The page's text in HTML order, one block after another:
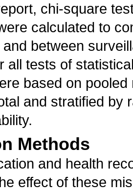
chi-square
calculated to
between
all tests of
based on
and stratified by
Methods
and health
effect of these